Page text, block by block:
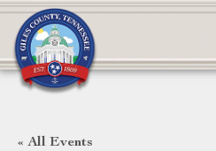
« All Events